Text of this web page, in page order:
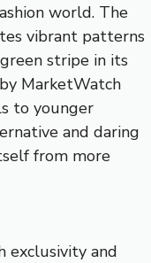
world. The
vibrant patterns
stripe in its
MarketWatch
to younger
and daring
from more
exclusivity and